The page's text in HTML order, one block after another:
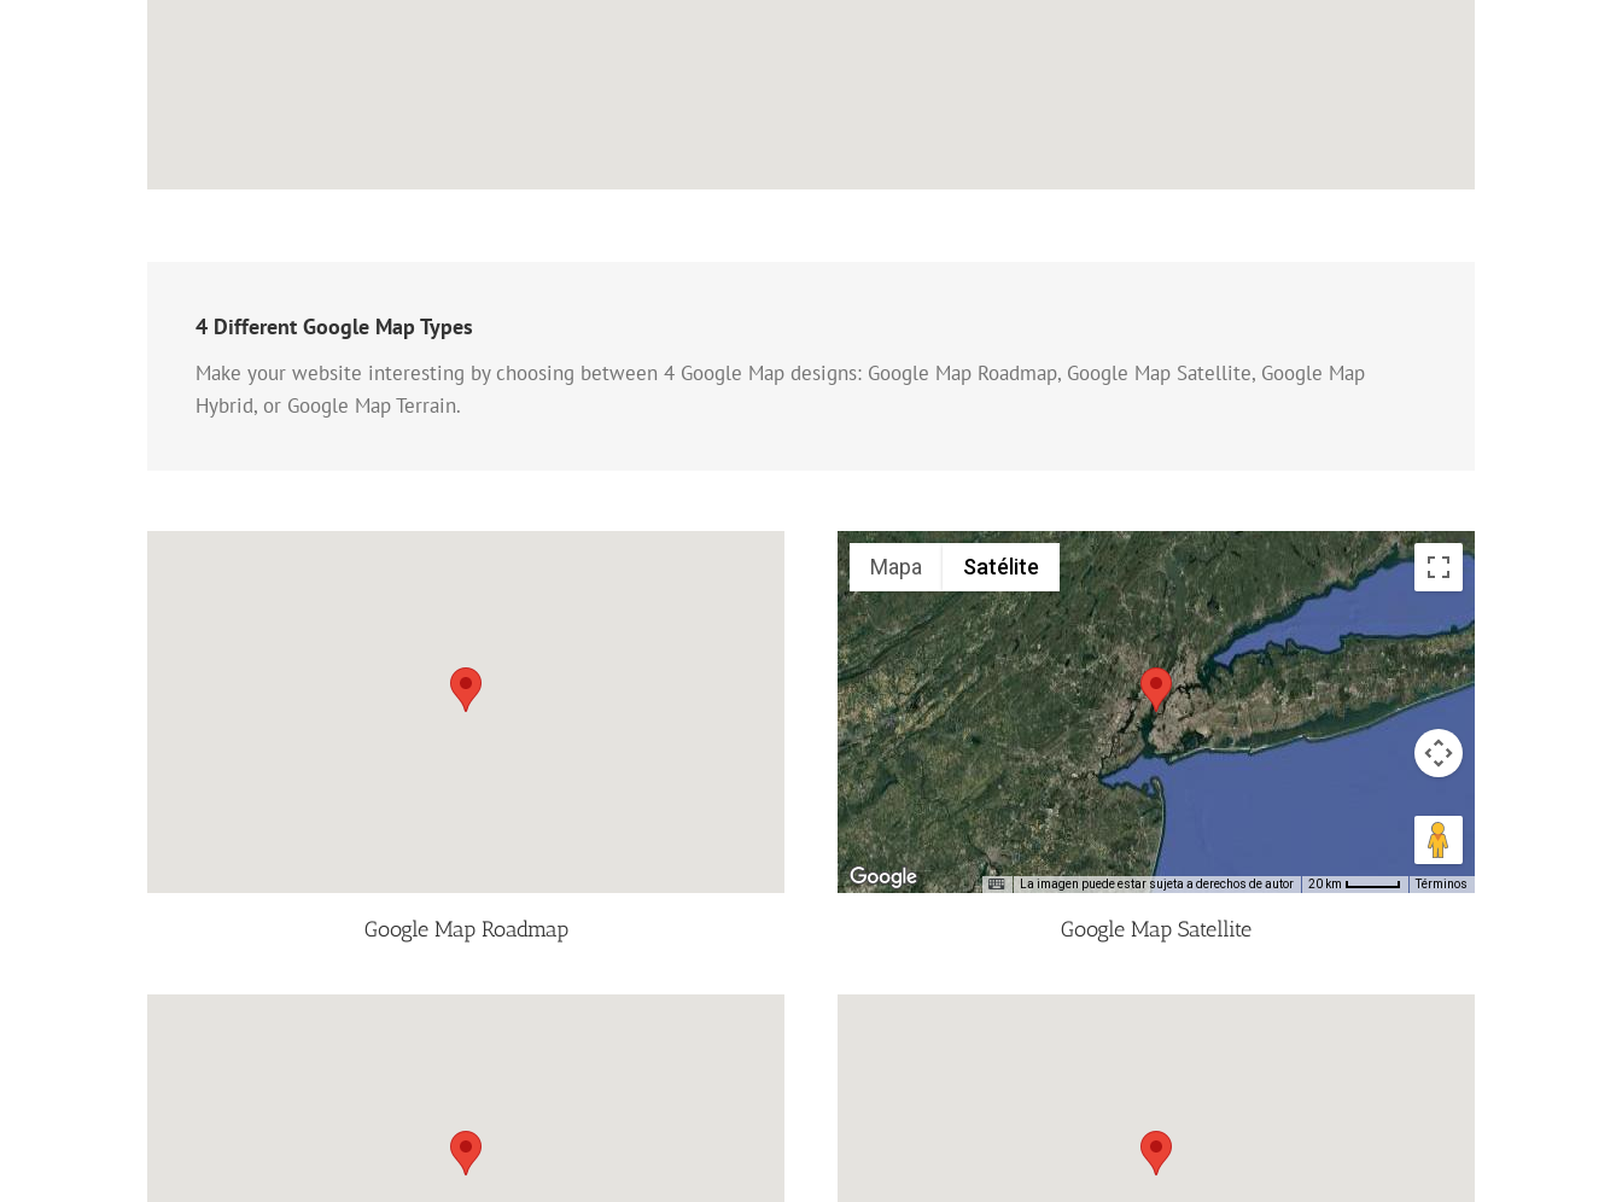
4 Different Google Map Types
Make your website interesting by choosing between 4 Google Map designs: Google Map Roadmap, Google Map Satellite, Google Map
Hybrid, or Google Map Terrain.
Google Map Roadmap
Mapa Satélite
La imagen puede estar sujeta a derechos de autor 20 km Términos
Google Map Satellite